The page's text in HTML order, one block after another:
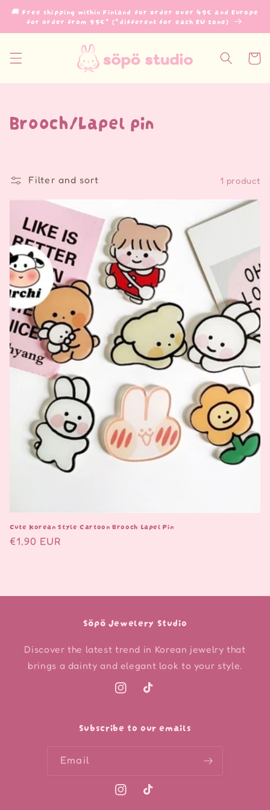
Skip to
content
🚚 Free shipping within Finland for order over 49€ and Europe
for order from 99€* (*different for each EU zone)
Cart
C
l
c
t
i
o
n
:
Brooch/Lapel pin
Filter and sort 1 product
Cute Korean Style Cartoon Brooch Lapel Pin
Regular
€1,90 EUR
Söpö Jewelery Studio
Discover the latest trend in Korean jewelry that
brings a dainty and elegant look to your style.
InstagramTikTok
Subscribe to our emails
Email
InstagramTikTok